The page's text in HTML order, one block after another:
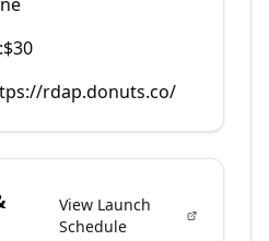
$30
rdap.donuts.co/
View Launch
Schedule